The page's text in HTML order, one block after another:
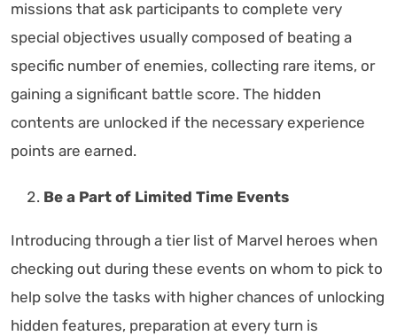
missions that ask participants to complete very
special objectives usually composed of beating a
specific number of enemies, collecting rare items, or
gaining a significant battle score. The hidden
contents are unlocked if the necessary experience
points are earned.
Be a Part of Limited Time Events
Introducing through a tier list of Marvel heroes when
checking out during these events on whom to pick to
help solve the tasks with higher chances of unlocking
hidden features, preparation at every turn is